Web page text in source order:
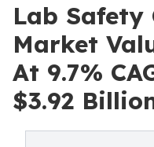
Lab Safety
Market
At 9.7%
$3.92